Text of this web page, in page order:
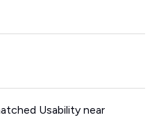
Usability near